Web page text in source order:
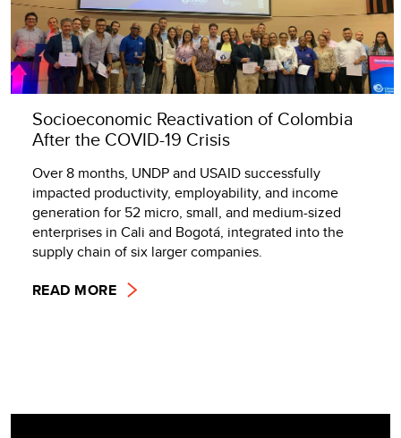
Socioeconomic Reactivation of Colombia
After the COVID-19 Crisis
Over 8 months, UNDP and USAID successfully
impacted productivity, employability, and income
generation for 52 micro, small, and medium-sized
enterprises in Cali and Bogotá, integrated into the
supply chain of six larger companies.
READ MORE